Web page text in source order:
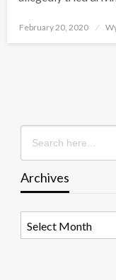
Posted
February 20, 2020
Search
for:
Archives